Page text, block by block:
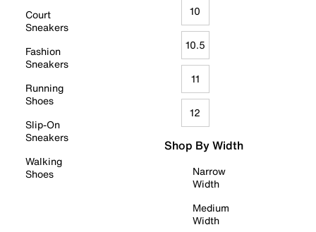
Court
Sneakers
Fashion
Sneakers
Running
Shoes
Slip-On
Sneakers
Walking
Shoes
10
10.5
11
12
Shop By Width
Narrow
Width
Medium
Width